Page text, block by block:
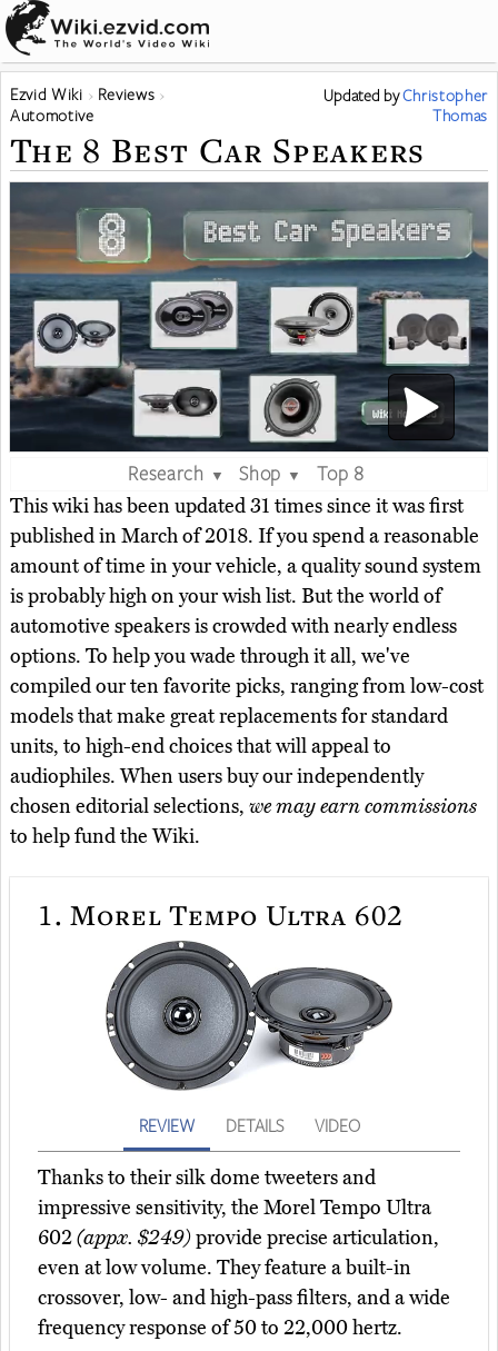
Ezvid Wiki
Reviews
Automotive
Updated byChristopher
Thomas
The 8 Best Car Speakers
Research ▼ Shop ▼
Top 8
This wiki has been updated 31 times since it was first
published in March of 2018. If you spend a reasonable
amount of time in your vehicle, a quality sound system
is probably high on your wish list. But the world of
automotive speakers is crowded with nearly endless
options. To help you wade through it all, we've
compiled our ten favorite picks, ranging from low-cost
models that make great replacements for standard
units, to high-end choices that will appeal to
audiophiles. When users buy our independently
chosen editorial selections, we may earn commissions
to help fund the Wiki.
1. Morel Tempo Ultra 602
REVIEW DETAILS VIDEO
Thanks to their silk dome tweeters and
impressive sensitivity, the Morel Tempo Ultra
602(appx. $249)provide precise articulation,
even at low volume. They feature a built-in
crossover, low- and high-pass filters, and a wide
frequency response of 50 to 22,000 hertz.